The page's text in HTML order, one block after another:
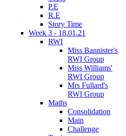
P.E
R.E
Story Time
Week 3 - 18.01.21
RWI
Miss Bannister's
RWI Group
Miss Williams'
RWI Group
Mrs Fullard's
RWI Group
Maths
Consolidation
Main
Challenge